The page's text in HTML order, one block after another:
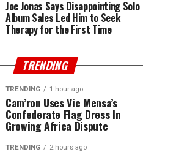
Joe Jonas Says Disappointing Solo
Album Sales Led Him to Seek
Therapy for the First Time
TRENDING
TRENDING 1 hour ago
Cam’ron Uses Vic Mensa’s
Confederate Flag Dress In
Growing Africa Dispute
TRENDING 2 hours ago